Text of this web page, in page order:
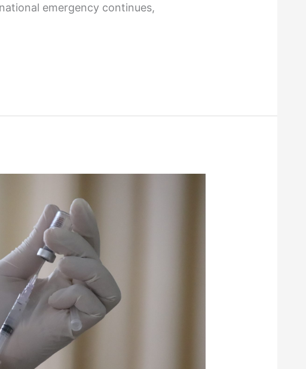
emergency continues,